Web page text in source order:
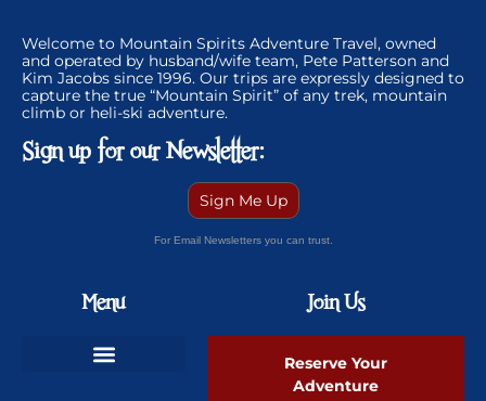
Welcome to Mountain Spirits Adventure Travel, owned
and operated by husband/wife team, Pete Patterson and
Kim Jacobs since 1996. Our trips are expressly designed to
capture the true “Mountain Spirit” of any trek, mountain
climb or heli-ski adventure.
Sign up for our Newsletter:
Sign Me Up
For Email Newsletters you can trust.
Menu Join Us
Reserve Your
Adventure